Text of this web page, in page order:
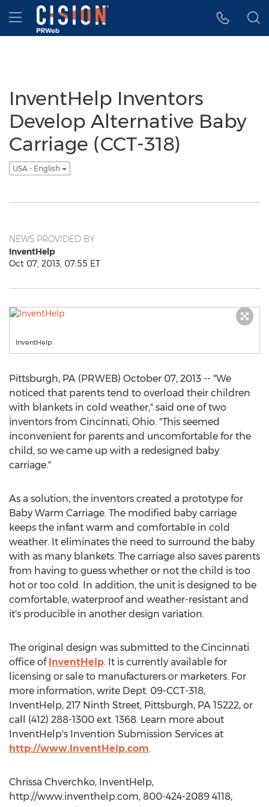
Accessibility Statement
Skip Navigation
Hamburger menu
InventHelp Inventors
Develop Alternative Baby
Carriage (CCT-318)
USA - English
NEWS PROVIDED BY
InventHelp
Oct 07, 2013, 07:55 ET
InventHelp
Pittsburgh, PA (PRWEB) October 07, 2013 -- "We
noticed that parents tend to overload their children
with blankets in cold weather," said one of two
inventors from Cincinnati, Ohio. "This seemed
inconvenient for parents and uncomfortable for the
child, so we came up with a redesigned baby
carriage."
As a solution, the inventors created a prototype for
Baby Warm Carriage. The modified baby carriage
keeps the infant warm and comfortable in cold
weather. It eliminates the need to surround the baby
with as many blankets. The carriage also saves parents
from having to guess whether or not the child is too
hot or too cold. In addition, the unit is designed to be
comfortable, waterproof and weather-resistant and
it's producible in another design variation.
The original design was submitted to the Cincinnati
office of InventHelp. It is currently available for
licensing or sale to manufacturers or marketers. For
more information, write Dept. 09-CCT-318,
InventHelp, 217 Ninth Street, Pittsburgh, PA 15222, or
call (412) 288-1300 ext. 1368. Learn more about
InventHelp's Invention Submission Services at
http://www.InventHelp.com.
Chrissa Chverchko, InventHelp,
http://www.inventhelp.com, 800-424-2089 4118,